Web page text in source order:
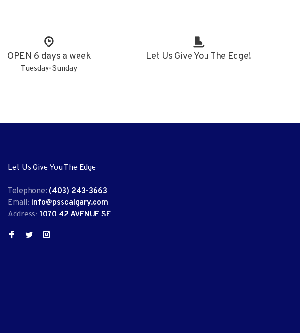
OPEN 6 days a week
Tuesday-Sunday
Let Us Give You The Edge!
Let Us Give You The Edge
Telephone: (403) 243-3663
Email: info@psscalgary.com
Address: 1070 42 AVENUE SE